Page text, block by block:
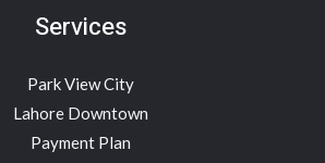
Services
Park View City
Lahore Downtown
Payment Plan